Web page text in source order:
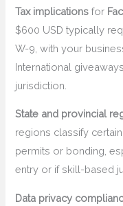
Tax implications for
$600 USD typically
W-9, with your
International
jurisdiction.
State and provincial
regions classify
permits or bonding,
entry or if skill-based
Data privacy